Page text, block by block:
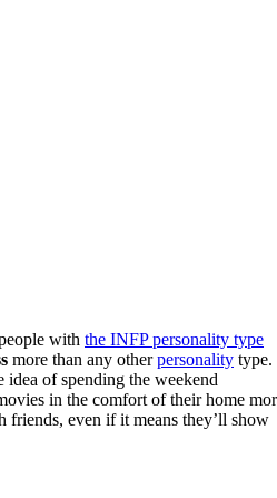
with the INFP personality type
more than any otherpersonality type.
of spending the weekend
in the comfort of their home
friends, even if it means they’ll show